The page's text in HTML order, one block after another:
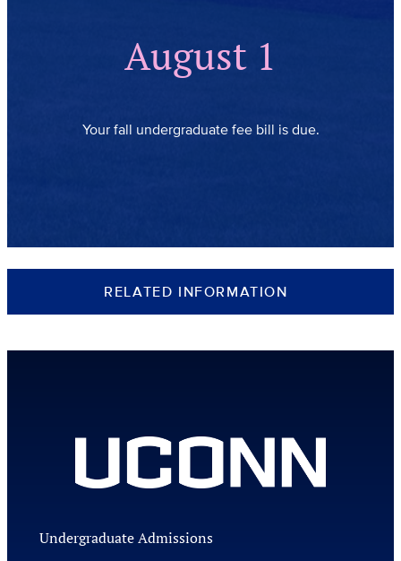
August 1
Your fall undergraduate fee bill is due.
RELATED INFORMATION
Undergraduate Admissions